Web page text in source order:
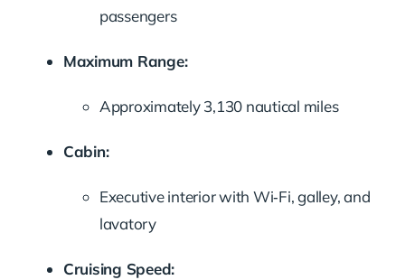
passengers
Maximum Range:
Approximately 3,130 nautical miles
Cabin:
Executive interior with Wi‑Fi, galley, and
lavatory
Cruising Speed: